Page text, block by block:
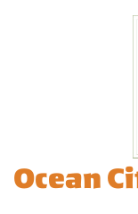
Ocean